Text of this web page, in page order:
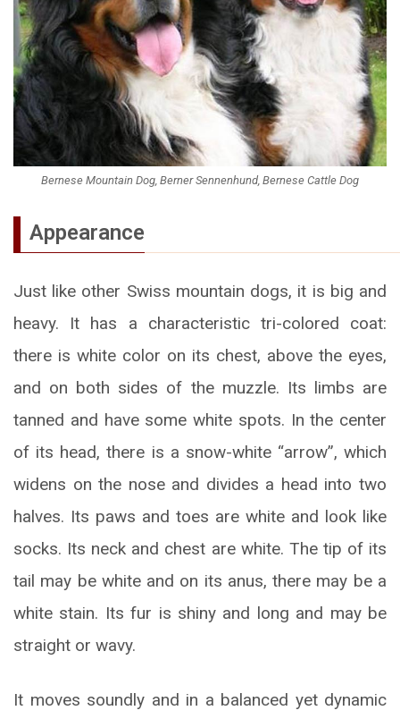
Bernese Mountain Dog, Berner Sennenhund, Bernese Cattle Dog
Appearance
Just like other Swiss mountain dogs, it is big and
heavy. It has a characteristic tri-colored coat:
there is white color on its chest, above the eyes,
and on both sides of the muzzle. Its limbs are
tanned and have some white spots. In the center
of its head, there is a snow-white “arrow”, which
widens on the nose and divides a head into two
halves. Its paws and toes are white and look like
socks. Its neck and chest are white. The tip of its
tail may be white and on its anus, there may be a
white stain. Its fur is shiny and long and may be
straight or wavy.
It moves soundly and in a balanced yet dynamic